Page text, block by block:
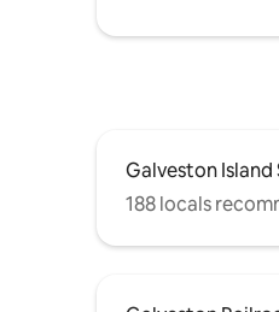
Galveston Island
188 locals